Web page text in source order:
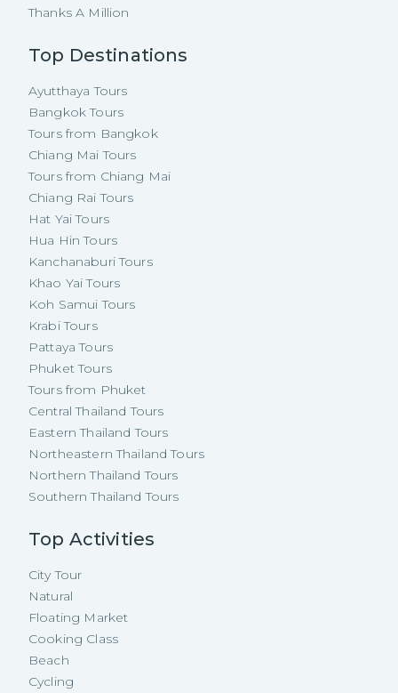
Thanks A Million
Top Destinations
Ayutthaya Tours
Bangkok Tours
Tours from Bangkok
Chiang Mai Tours
Tours from Chiang Mai
Chiang Rai Tours
Hat Yai Tours
Hua Hin Tours
Kanchanaburi Tours
Khao Yai Tours
Koh Samui Tours
Krabi Tours
Pattaya Tours
Phuket Tours
Tours from Phuket
Central Thailand Tours
Eastern Thailand Tours
Northeastern Thailand Tours
Northern Thailand Tours
Southern Thailand Tours
Top Activities
City Tour
Natural
Floating Market
Cooking Class
Beach
Cycling